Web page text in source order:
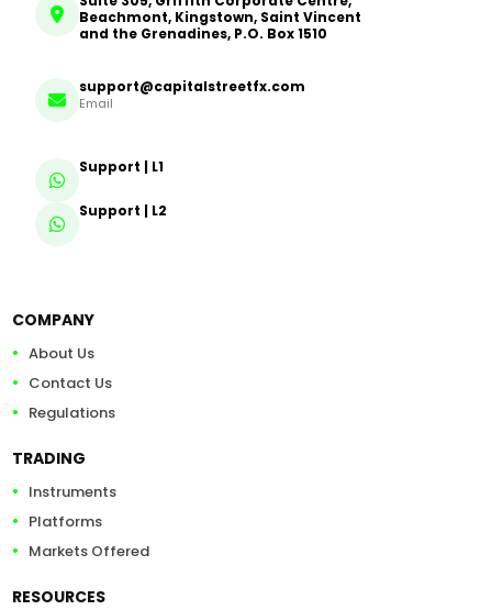
Beachmont, Kingstown, Saint Vincent
and the Grenadines, P.O. Box 1510
support@capitalstreetfx.com
Email
Support | L1
Support | L2
COMPANY
About Us
Contact Us
Regulations
TRADING
Instruments
Platforms
Markets Offered
RESOURCES